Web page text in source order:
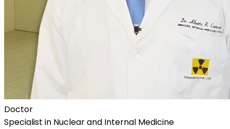
Doctor
Specialist in Nuclear and Internal Medicine